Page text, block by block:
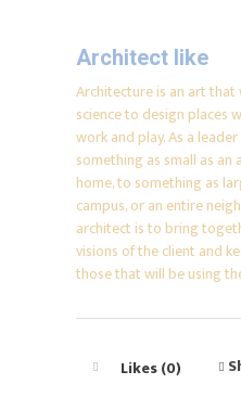
Architect like
Architecture is an art
science to design places
work and play. As a
something as small as
home, to something as
campus, or an entire
architect is to bring
visions of the client and
those that will be using
Likes (0)